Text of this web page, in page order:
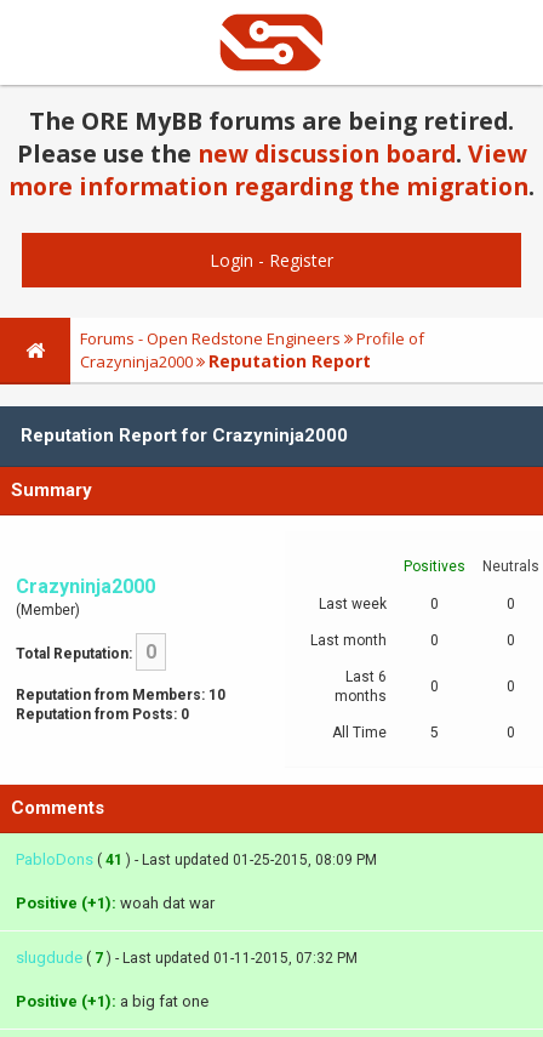
The ORE MyBB forums are being retired.
Please use the new discussion board. View
more information regarding the migration.
Login - Register
Forums - Open Redstone Engineers
Profile of
Crazyninja2000
Reputation Report
Reputation Report for Crazyninja2000
Summary
Crazyninja2000
(Member)
Total Reputation: 0
Reputation from Members: 10
Reputation from Posts: 0
Positives Neutrals
Last week 0 0
Last month 0 0
Last 6
months
0 0
All Time 5 0
Comments
PabloDons ( 41 ) - Last updated 01-25-2015, 08:09 PM
Positive (+1): woah dat war
slugdude ( 7 ) - Last updated 01-11-2015, 07:32 PM
Positive (+1): a big fat one